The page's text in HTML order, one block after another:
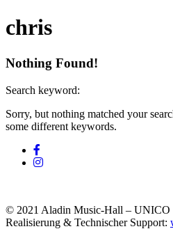
chris
Nothing Found!
Search keyword:
Sorry, but nothing matched your
some different keywords.
© 2021 Aladin Music-Hall – UNICO
Realisierung & Technischer Support: